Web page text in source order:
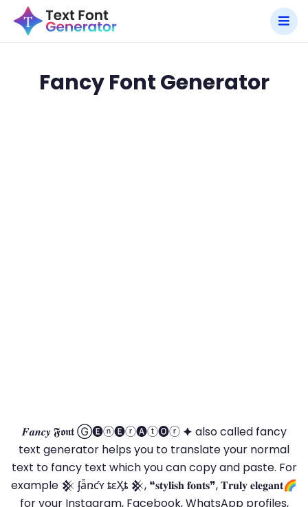
Fancy Font Generator
𝑭𝒂𝒏𝒄𝒚 𝕱𝖔𝖓𝖙 Ⓖ🅔ⓝ🅔ⓡ🅐ⓣ🅞ⓡ 🟆 also called fancy
text generator helps you to translate your normal
text to fancy text which you can copy and paste. For
example 𒆜 ʄǟռƈʏ ȶɛӼȶ 𒆜, ❝𝐬𝐭𝐲𝐥𝐢𝐬𝐡 𝐟𝐨𝐧𝐭𝐬❞, 𝐓𝐫𝐮𝐥𝐲 𝐞𝐥𝐞𝐠𝐚𝐧𝐭🌈
for your Instagram, Facebook, WhatsApp profiles,